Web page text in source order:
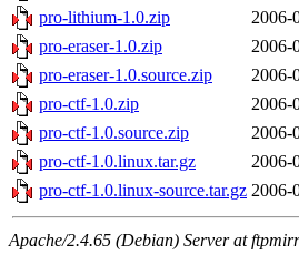
pro-lithium-1.0.zip
2006-
pro-eraser-1.0.zip
2006-
pro-eraser-1.0.source.zip
2006-
pro-ctf-1.0.zip
2006-
pro-ctf-1.0.source.zip
2006-
pro-ctf-1.0.linux.tar.gz
2006-
pro-ctf-1.0.linux-source.tar.gz 2006-
Apache/2.4.65 (Debian) Server at